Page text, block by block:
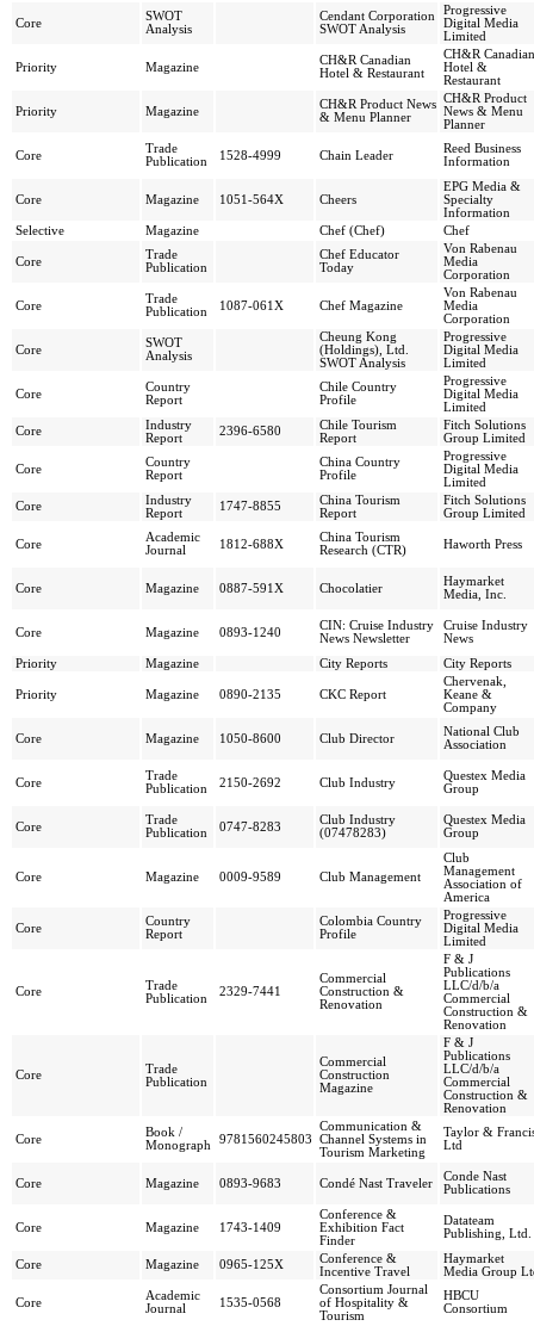
Core
SWOT
Analysis
Cendant Corporation
SWOT Analysis
Progressive
Digital Media
Limited
Priority Magazine
CH&R Canadian
Hotel & Restaurant
CH&R Canadian
Hotel &
Restaurant
Priority Magazine
CH&R Product News
& Menu Planner
CH&R Product
News & Menu
Planner
Core
Trade
Publication
1528-4999 Chain Leader
Reed Business
Information
Core Magazine 1051-564X Cheers
EPG Media &
Specialty
Information
Selective
Magazine Chef (Chef) Chef
Core
Trade
Publication
Chef Educator
Today
Von Rabenau
Media
Corporation
Core
Trade
Publication
1087-061X Chef Magazine
Von Rabenau
Media
Corporation
Core
SWOT
Analysis
Cheung Kong
(Holdings), Ltd.
SWOT Analysis
Progressive
Digital Media
Limited
Core
Country
Report
Chile Country
Profile
Progressive
Digital Media
Limited
Core
Industry
Report
2396-6580
Chile Tourism
Report
Fitch Solutions
Group Limited
Core
Country
Report
China Country
Profile
Progressive
Digital Media
Limited
Core
Industry
Report
1747-8855
China Tourism
Report
Fitch Solutions
Group Limited
Core
Academic
Journal
1812-688X
China Tourism
Research (CTR)
Haworth Press
Core Magazine 0887-591X Chocolatier
Haymarket
Media, Inc.
Core Magazine 0893-1240
CIN: Cruise Industry
News Newsletter
Cruise Industry
News
Priority
Magazine City Reports City Reports
Priority Magazine 0890-2135 CKC Report
Chervenak,
Keane &
Company
Core Magazine 1050-8600 Club Director
National Club
Association
Core
Trade
Publication
2150-2692 Club Industry
Questex Media
Group
Core
Trade
Publication
0747-8283
Club Industry
(07478283)
Questex Media
Group
Core Magazine 0009-9589 Club Management
Club
Management
Association of
America
Core
Country
Report
Colombia Country
Profile
Progressive
Digital Media
Limited
Core
Trade
Publication
2329-7441
Commercial
Construction &
Renovation
F & J
Publications
LLC/d/b/a
Commercial
Construction &
Renovation
Core
Trade
Publication
Commercial
Construction
Magazine
F & J
Publications
LLC/d/b/a
Commercial
Construction &
Renovation
Core
Book /
Monograph
9781560245803
Communication &
Channel Systems in
Tourism Marketing
Taylor &
Ltd
Core Magazine 0893-9683 Condé Nast Traveler
Conde Nast
Publications
Core Magazine 1743-1409
Conference &
Exhibition Fact
Finder
Datateam
Publishing, Ltd.
Core Magazine 0965-125X
Conference &
Incentive Travel
Haymarket
Media Group
Core
Academic
Journal
1535-0568
Consortium Journal
of Hospitality &
Tourism
HBCU
Consortium